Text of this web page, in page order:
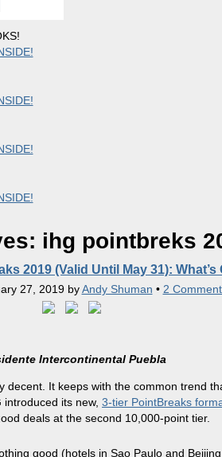
ihg pointbreks
2019 (Valid Until May 31): What’s
27, 2019byAndy Shuman • 2
Intercontinental Puebla
decent. It keeps with the common trend
its new, 3-tier PointBreaks
deals at the second 10,000-point tier.
good (hotels in Sao Paulo and